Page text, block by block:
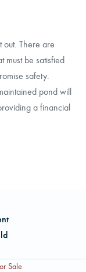
out. There are
must be satisfied
safety.
pond will
a financial
Sale